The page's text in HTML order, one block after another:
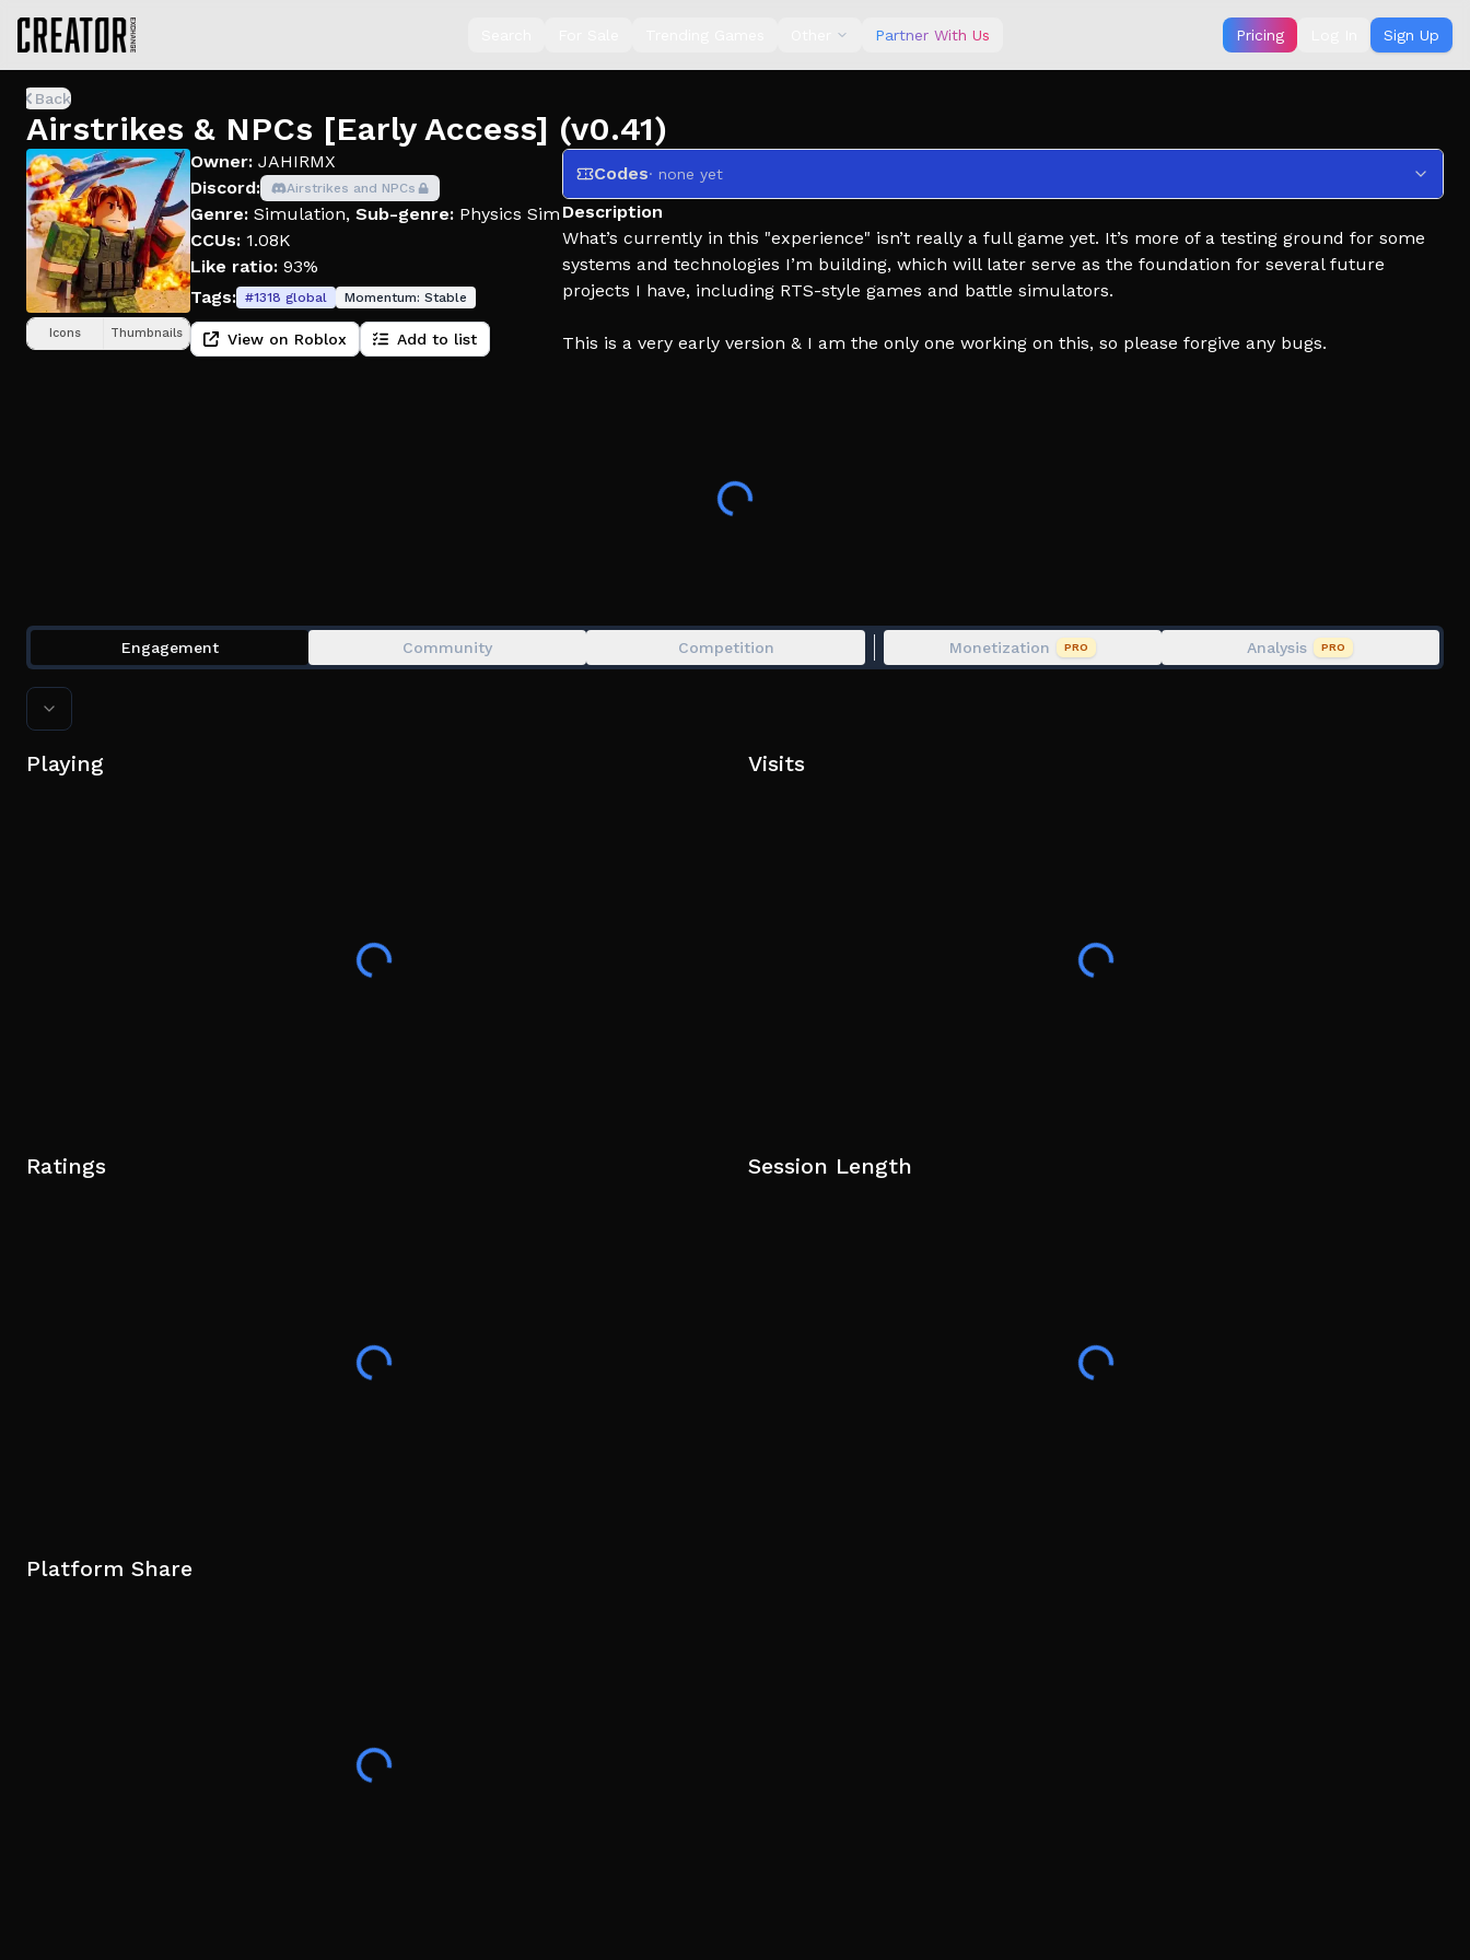
Partner With Us Pricing Sign Up
Back
Airstrikes & NPCs [Early Access] (v0.41)
Icons Thumbnails
Owner: JAHIRMX
Discord:
Airstrikes and NPCs
Genre: Simulation, Sub-genre: Physics Sim
CCUs: 1.08K
Like ratio: 93%
Tags: #1318 global Momentum: Stable
View on Roblox Add to list
Codes· none yet
Description
What’s currently in this "experience" isn’t really a full game yet. It’s more of a testing ground for some
systems and technologies I’m building, which will later serve as the foundation for several future
projects I have, including RTS-style games and battle simulators.
This is a very early version & I am the only one working on this, so please forgive any bugs.
Engagement Community Competition Monetization PRO Analysis PRO
Playing Visits
Ratings Session Length
Platform Share